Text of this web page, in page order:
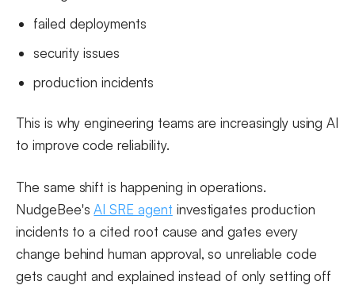
failed deployments
security issues
production incidents
This is why engineering teams are increasingly using AI
to improve code reliability.
The same shift is happening in operations.
NudgeBee'sAI SRE agent investigates production
incidents to a cited root cause and gates every
change behind human approval, so unreliable code
gets caught and explained instead of only setting off